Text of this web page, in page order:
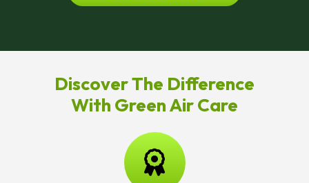
Discover The Difference
With Green Air Care